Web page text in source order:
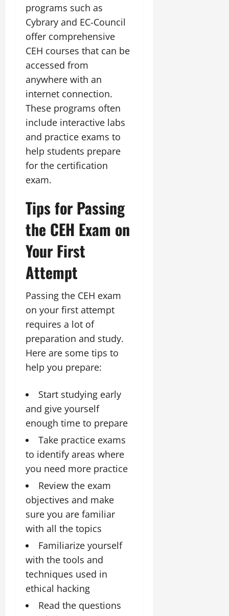
programs such as
Cybrary and EC-Council
offer comprehensive
CEH courses that can be
accessed from
anywhere with an
internet connection.
These programs often
include interactive labs
and practice exams to
help students prepare
for the certification
exam.
Tips for Passing
the CEH Exam on
Your First
Attempt
Passing the CEH exam
on your first attempt
requires a lot of
preparation and study.
Here are some tips to
help you prepare:
Start studying early
and give yourself
enough time to prepare
Take practice exams
to identify areas where
you need more practice
Review the exam
objectives and make
sure you are familiar
with all the topics
Familiarize yourself
with the tools and
techniques used in
ethical hacking
Read the questions